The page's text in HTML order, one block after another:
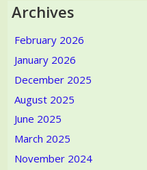
Archives
February 2026
January 2026
December 2025
August 2025
June 2025
March 2025
November 2024